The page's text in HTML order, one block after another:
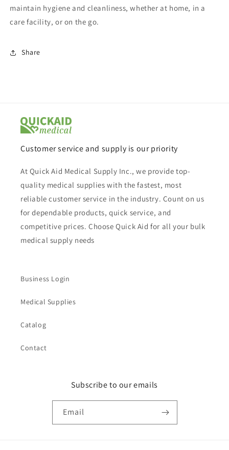
maintain hygiene and cleanliness, whether at home, in a
care facility, or on the go.
Share
Customer service and supply is our priority
At Quick Aid Medical Supply Inc., we provide top-
quality medical supplies with the fastest, most
reliable customer service in the industry. Count on us
for dependable products, quick service, and
competitive prices. Choose Quick Aid for all your bulk
medical supply needs
Business Login
Medical Supplies
Catalog
Contact
Subscribe to our emails
Email